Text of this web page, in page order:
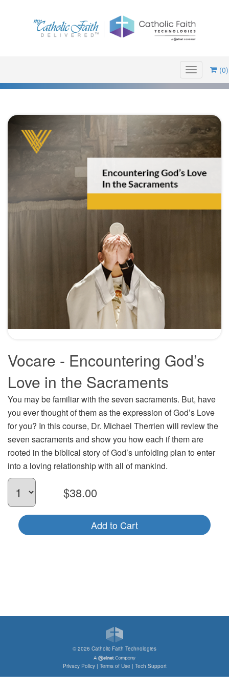
(0)
Toggle
navigation
Vocare - Encountering God’s
Love in the Sacraments
You may be familiar with the seven sacraments. But, have
you ever thought of them as the expression of God’s Love
for you? In this course, Dr. Michael Therrien will review the
seven sacraments and show you how each if them are
rooted in the biblical story of God’s unfolding plan to enter
into a loving relationship with all of mankind.
$38.00
Add to Cart
© 2026 Catholic Faith Technologies
Privacy Policy| Terms of Use | Tech Support